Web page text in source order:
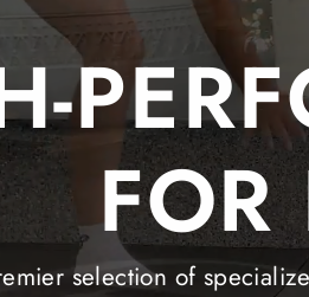
FOR
selection of